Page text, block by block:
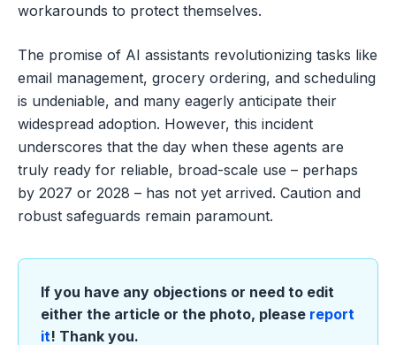
workarounds to protect themselves.
The promise of AI assistants revolutionizing tasks like
email management, grocery ordering, and scheduling
is undeniable, and many eagerly anticipate their
widespread adoption. However, this incident
underscores that the day when these agents are
truly ready for reliable, broad-scale use – perhaps
by 2027 or 2028 – has not yet arrived. Caution and
robust safeguards remain paramount.
If you have any objections or need to edit
either the article or the photo, please report
it! Thank you.